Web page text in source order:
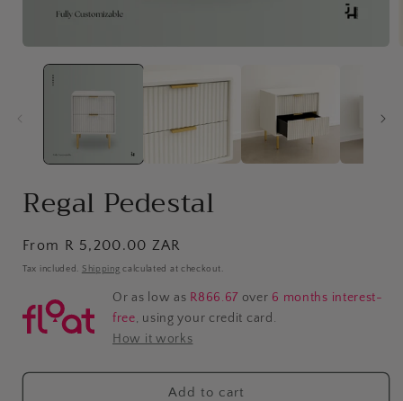
media
Regal Pedestal
Regular
price
From R 5,200.00 ZAR
Tax included. Shipping calculated at checkout.
Or as low as R866.67 over 6 months interest-
free, using your credit card.
How it works
Add to cart